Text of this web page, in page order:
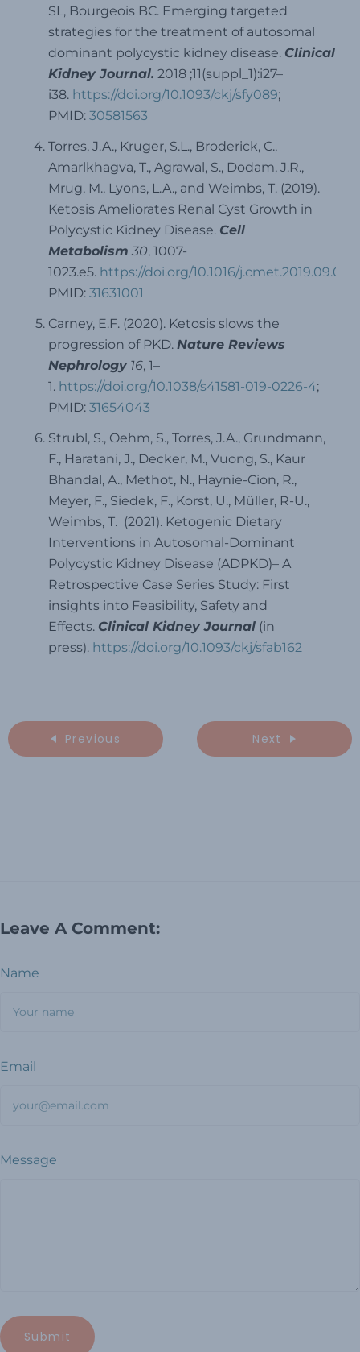
SL, Bourgeois BC. Emerging targeted
strategies for the treatment of autosomal
dominant polycystic kidney disease. Clinical
Kidney Journal. 2018 ;11(suppl_1):i27–
i38. https://doi.org/10.1093/ckj/sfy089;
PMID: 30581563
Torres, J.A., Kruger, S.L., Broderick, C.,
Amarlkhagva, T., Agrawal, S., Dodam, J.R.,
Mrug, M., Lyons, L.A., and Weimbs, T. (2019).
Ketosis Ameliorates Renal Cyst Growth in
Polycystic Kidney Disease. Cell
Metabolism 30, 1007-
1023.e5. https://doi.org/10.1016/j.cmet.2019.09.012
PMID: 31631001
Carney, E.F. (2020). Ketosis slows the
progression of PKD. Nature Reviews
Nephrology 16, 1–
1. https://doi.org/10.1038/s41581-019-0226-4;
PMID: 31654043
Strubl, S., Oehm, S., Torres, J.A., Grundmann,
F., Haratani, J., Decker, M., Vuong, S., Kaur
Bhandal, A., Methot, N., Haynie-Cion, R.,
Meyer, F., Siedek, F., Korst, U., Müller, R-U.,
Weimbs, T. (2021). Ketogenic Dietary
Interventions in Autosomal-Dominant
Polycystic Kidney Disease (ADPKD)– A
Retrospective Case Series Study: First
insights into Feasibility, Safety and
Effects. Clinical Kidney Journal (in
press). https://doi.org/10.1093/ckj/sfab162
Previous Next
Leave A Comment:
Name
Email
Message